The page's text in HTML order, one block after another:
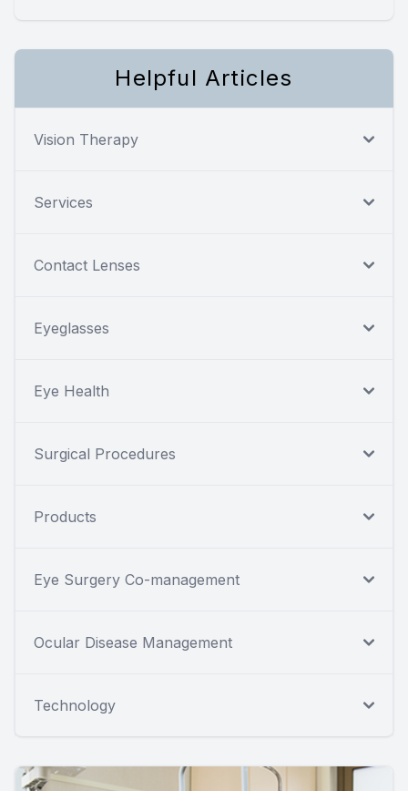
Helpful Articles
Vision Therapy
Services
Contact Lenses
Eyeglasses
Eye Health
Surgical Procedures
Products
Eye Surgery Co-management
Ocular Disease Management
Technology